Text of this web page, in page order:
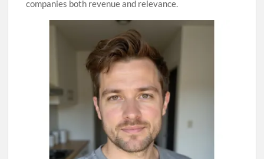
companies both revenue and relevance.